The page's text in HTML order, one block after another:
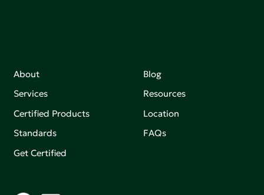
About
Services
Certified Products
Standards
Get Certified
Blog
Resources
Location
FAQs